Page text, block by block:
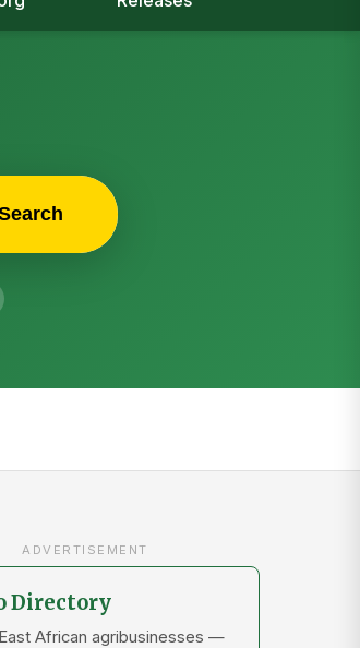
ADVERTISEMENT
Directory
African agribusinesses —